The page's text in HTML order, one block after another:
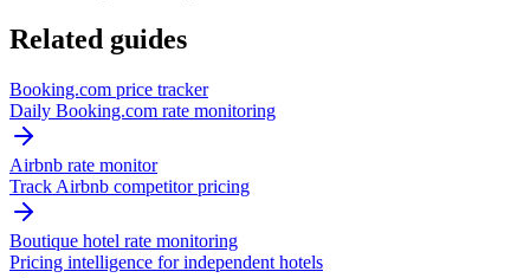
Related guides
Booking.com price tracker
Daily Booking.com rate monitoring
Airbnb rate monitor
Track Airbnb competitor pricing
Boutique hotel rate monitoring
Pricing intelligence for independent hotels